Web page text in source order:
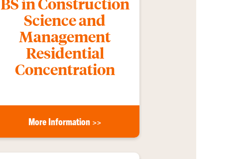
Science and
Management
Residential
Concentration
More Information >>